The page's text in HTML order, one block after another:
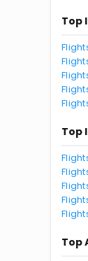
Top
Top
Top